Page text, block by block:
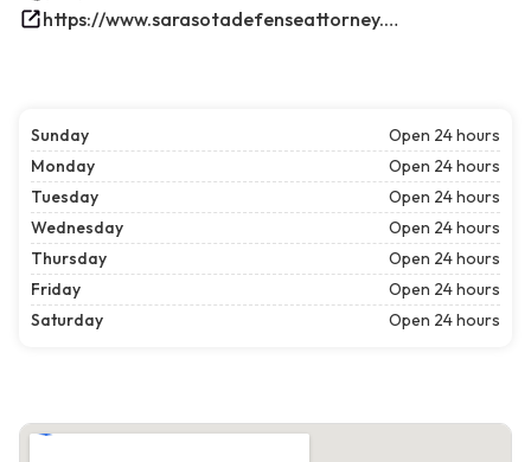
https://www.sarasotadefenseattorney.com/
Sunday
Open 24 hours
Monday
Open 24 hours
Tuesday
Open 24 hours
Wednesday
Open 24 hours
Thursday
Open 24 hours
Friday
Open 24 hours
Saturday
Open 24 hours